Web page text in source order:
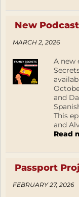
New
MARCH 2, 2026
A new
and
This
and
Read
Passport
FEBRUARY 27, 2026